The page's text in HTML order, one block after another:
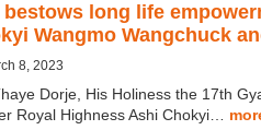
bestows long life
Wangmo Wangchuck
8, 2023
Dorje, His Holiness the 17th
Royal Highness Ashi Chokyi…